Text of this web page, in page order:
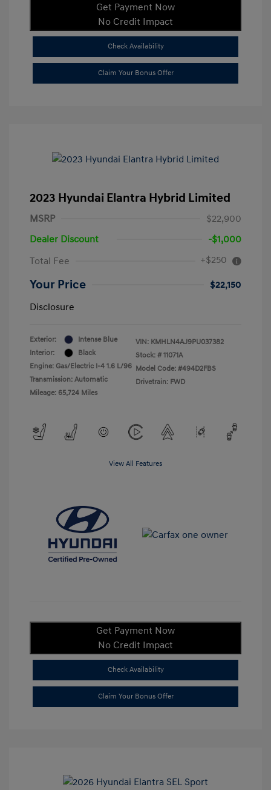
Get Payment Now
No Credit Impact
Check Availability
Claim Your Bonus Offer
2023 Hyundai Elantra Hybrid Limited
MSRP
$22,900
Dealer Discount
-$1,000
Total Fee
+$250
Your Price
$22,150
Disclosure
Exterior:
Intense Blue
Interior:
Black
Engine: Gas/Electric I-4 1.6 L/96
Transmission: Automatic
Mileage: 65,724 Miles
VIN: KMHLN4AJ9PU037382
Stock: # 11071A
Model Code: #494D2FBS
Drivetrain: FWD
View All Features
Get Payment Now
No Credit Impact
Check Availability
Claim Your Bonus Offer